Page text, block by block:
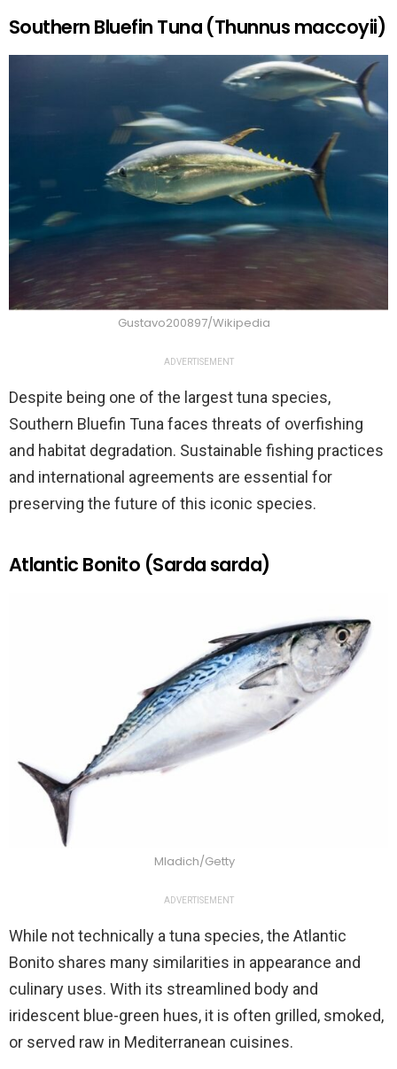
Southern Bluefin Tuna (Thunnus maccoyii)
Gustavo200897/Wikipedia
ADVERTISEMENT
Despite being one of the largest tuna species,
Southern Bluefin Tuna faces threats of overfishing
and habitat degradation. Sustainable fishing practices
and international agreements are essential for
preserving the future of this iconic species.
Atlantic Bonito (Sarda sarda)
Mladich/Getty
ADVERTISEMENT
While not technically a tuna species, the Atlantic
Bonito shares many similarities in appearance and
culinary uses. With its streamlined body and
iridescent blue-green hues, it is often grilled, smoked,
or served raw in Mediterranean cuisines.